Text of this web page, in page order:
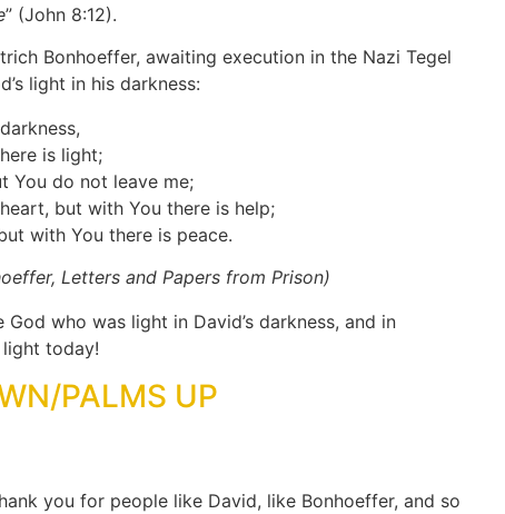
” (John 8:12).
Bonhoeffer, awaiting execution in the Nazi Tegel
light in his darkness:
is light;
You do not leave me;
but with You there is help;
with You there is peace.
Letters and Papers from Prison)
God who was light in David’s darkness, and in
light today!
PALMS UP
you for people like David, like Bonhoeffer, and so